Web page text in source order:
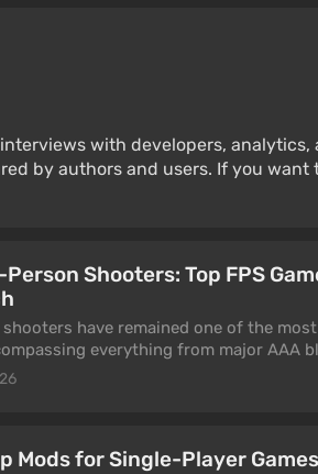
interviews with developers,
by authors and users. If you want
Shooters: Top FPS
have remained one of the
everything from major AAA
unusual indie experiments. The best
a sense of adrenaline, precision,
multiplayer. Here you will find
Mods for Single-Player